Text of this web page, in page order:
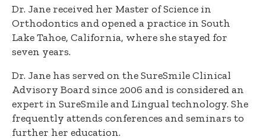
Dr. Jane received her Master of Science in
Orthodontics and opened a practice in South
Lake Tahoe, California, where she stayed for
seven years.
Dr. Jane has served on the SureSmile Clinical
Advisory Board since 2006 and is considered an
expert in SureSmile and Lingual technology. She
frequently attends conferences and seminars to
further her education.